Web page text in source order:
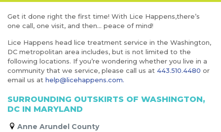
Get it done right the first time! With Lice Happens,there’s
one call, one visit, and then… peace of mind!
Lice Happens head lice treatment service in the Washington,
DC metropolitan area includes, but is not limited to the
following locations. If you’re wondering whether you live in a
community that we service, please call us at 443.510.4480 or
email us at help@licehappens.com.
SURROUNDING OUTSKIRTS OF WASHINGTON,
DC IN MARYLAND
Anne Arundel County